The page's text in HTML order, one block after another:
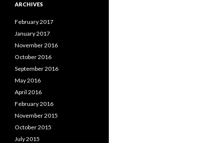
ARCHIVES
February 2017
January 2017
November 2016
October 2016
September 2016
May 2016
April 2016
February 2016
November 2015
October 2015
July 2015